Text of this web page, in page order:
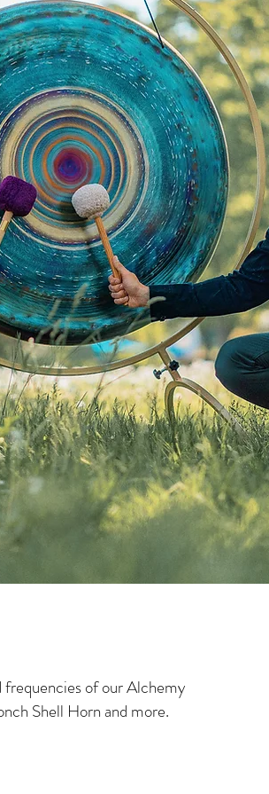
frequencies of our Alchemy
Shell Horn and more.